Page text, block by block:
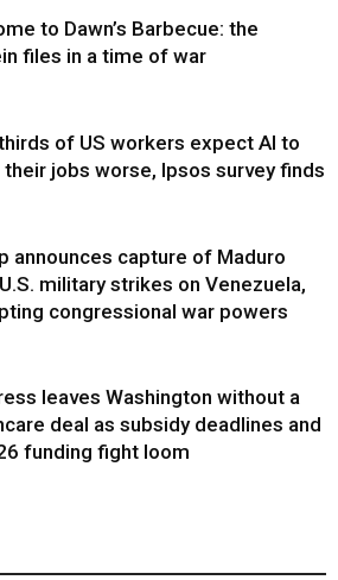
to Dawn’s Barbecue: the
files in a time of war
of US workers expect AI to
their jobs worse, Ipsos survey finds
announces capture of Maduro
military strikes on Venezuela,
congressional war powers
leaves Washington without a
deal as subsidy deadlines and
funding fight loom